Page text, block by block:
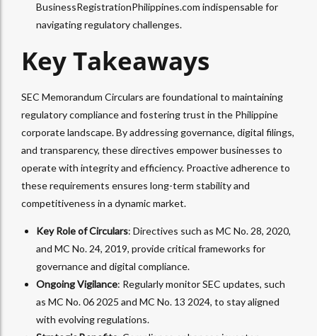
BusinessRegistrationPhilippines.com indispensable for
navigating regulatory challenges.
Key Takeaways
SEC Memorandum Circulars are foundational to maintaining
regulatory compliance and fostering trust in the Philippine
corporate landscape. By addressing governance, digital filings,
and transparency, these directives empower businesses to
operate with integrity and efficiency. Proactive adherence to
these requirements ensures long-term stability and
competitiveness in a dynamic market.
Key Role of Circulars: Directives such as MC No. 28, 2020,
and MC No. 24, 2019, provide critical frameworks for
governance and digital compliance.
Ongoing Vigilance: Regularly monitor SEC updates, such
as MC No. 06 2025 and MC No. 13 2024, to stay aligned
with evolving regulations.